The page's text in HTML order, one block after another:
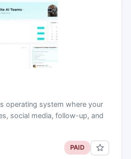
operating system where your
social media, follow-up, and
PAID